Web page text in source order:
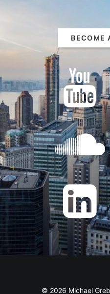
BECOME
© 2026 Michael